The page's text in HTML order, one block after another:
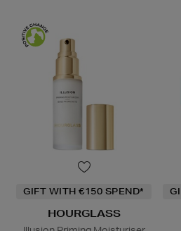
GIFT WITH €150 SPEND*
HOURGLASS